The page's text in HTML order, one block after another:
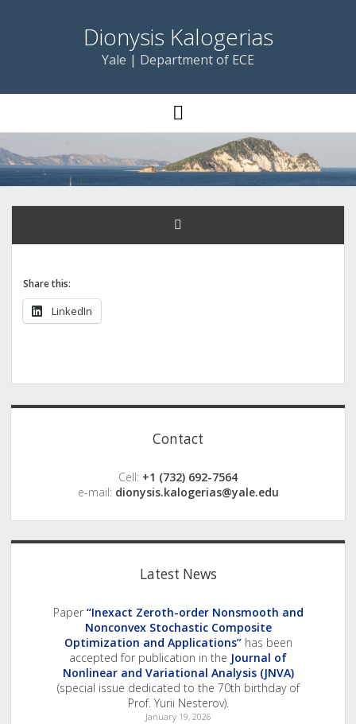
Dionysis Kalogerias
Yale | Department of ECE
open
menu
Share this:
LinkedIn
Sidebar
Contact
Cell: +1 (732) 692-7564
e-mail: dionysis.kalogerias@yale.edu
Latest News
Paper “Inexact Zeroth-order Nonsmooth and
Nonconvex Stochastic Composite
Optimization and Applications”has been
accepted for publication in the Journal of
Nonlinear and Variational Analysis (JNVA)
(special issue dedicated to the 70th birthday of
Prof. Yurii Nesterov).
January 19, 2026